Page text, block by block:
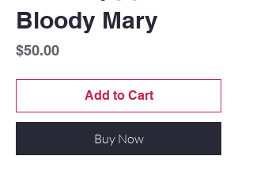
Bloody Mary
$50.00Price
Add to Cart
Buy Now